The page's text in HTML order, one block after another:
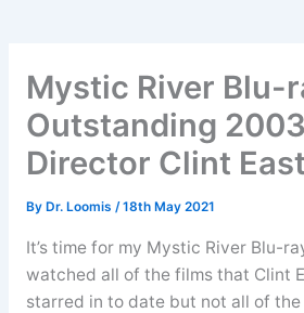
Mystic River Blu-
Outstanding
Director Clint
By Dr. Loomis /18th May 2021
It’s time for my Mystic River Blu-
watched all of the films that Clint
starred in to date but not all of the